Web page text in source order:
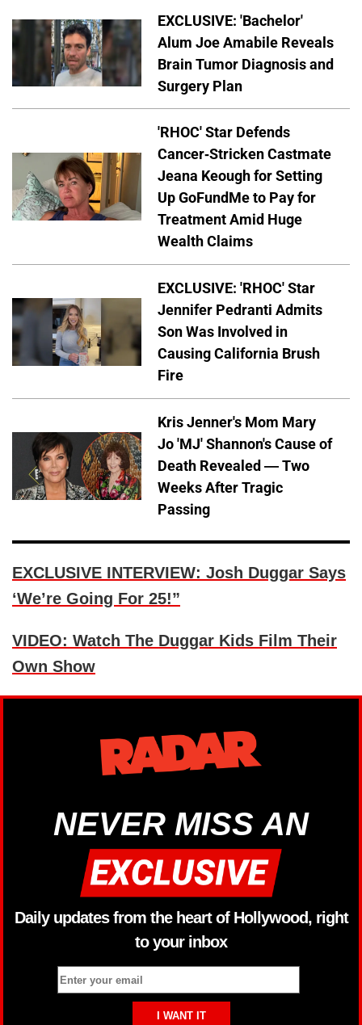
EXCLUSIVE: 'Bachelor'
Alum Joe Amabile Reveals
Brain Tumor Diagnosis and
Surgery Plan
'RHOC' Star Defends
Cancer-Stricken Castmate
Jeana Keough for Setting
Up GoFundMe to Pay for
Treatment Amid Huge
Wealth Claims
EXCLUSIVE: 'RHOC' Star
Jennifer Pedranti Admits
Son Was Involved in
Causing California Brush
Fire
Kris Jenner's Mom Mary
Jo 'MJ' Shannon's Cause of
Death Revealed — Two
Weeks After Tragic
Passing
EXCLUSIVE INTERVIEW: Josh Duggar Says
‘We’re Going For 25!”
VIDEO: Watch The Duggar Kids Film Their
Own Show
NEVER MISS AN
Daily updates from the heart of Hollywood, right
to your inbox